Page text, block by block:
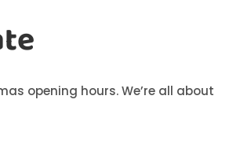
opening hours. We’re all about